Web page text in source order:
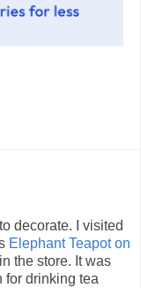
decorate. I visited
Elephant Teapot on
the store. It was
for drinking tea